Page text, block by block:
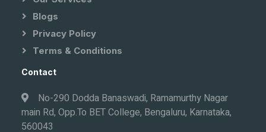
Blogs
Privacy Policy
Terms & Conditions
Contact
No-290 Dodda Banaswadi, Ramamurthy Nagar
main Rd, Opp.To BET College, Bengaluru, Karnataka,
560043